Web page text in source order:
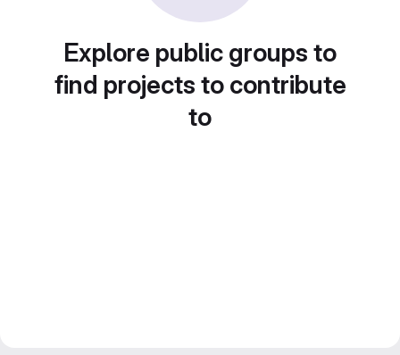
Explore public groups to
find projects to contribute
to